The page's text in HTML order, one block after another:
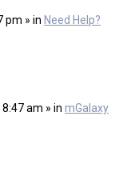
pm » in Need Help?
am » in mGalaxy